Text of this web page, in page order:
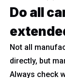
Do all
Not all
directly, but
Always check